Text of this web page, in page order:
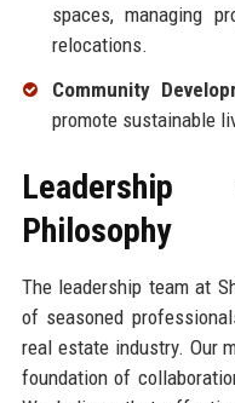
spaces, managing
relocations.
Community
promote sustainable
Leadership
Philosophy
The leadership team at
of seasoned
real estate industry. Our
foundation of